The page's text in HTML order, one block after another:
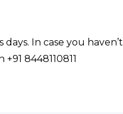
In case you haven’t
8448110811